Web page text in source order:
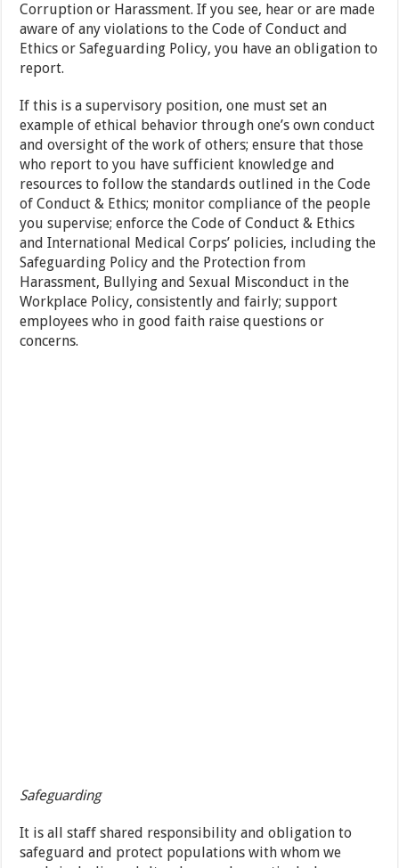
Corruption or Harassment. If you see, hear or are made
aware of any violations to the Code of Conduct and
Ethics or Safeguarding Policy, you have an obligation to
report.
If this is a supervisory position, one must set an
example of ethical behavior through one’s own conduct
and oversight of the work of others; ensure that those
who report to you have sufficient knowledge and
resources to follow the standards outlined in the Code
of Conduct & Ethics; monitor compliance of the people
you supervise; enforce the Code of Conduct & Ethics
and International Medical Corps’ policies, including the
Safeguarding Policy and the Protection from
Harassment, Bullying and Sexual Misconduct in the
Workplace Policy, consistently and fairly; support
employees who in good faith raise questions or
concerns.
Safeguarding
It is all staff shared responsibility and obligation to
safeguard and protect populations with whom we